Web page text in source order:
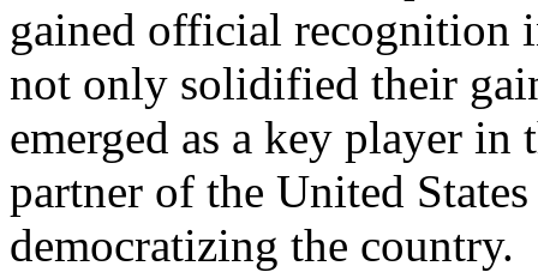
gained official recognition
not only solidified their
emerged as a key player
partner of the United
democratizing the country.